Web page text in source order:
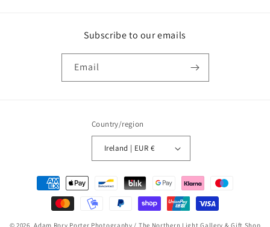
Subscribe to our emails
Email
Country/region
Ireland | EUR €
Payment
methods
© 2026,Adam Rory Porter Photography / The Northern Light Gallery & Gift Shop